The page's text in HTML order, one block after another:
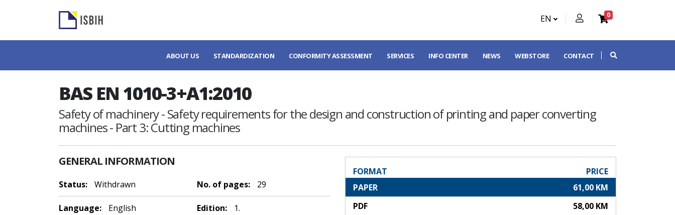
EN 0
ABOUT US STANDARDIZATION CONFORMITY ASSESSMENT SERVICES INFO CENTER NEWS WEBSTORE CONTACT
BAS EN 1010-3+A1:2010
Safety of machinery - Safety requirements for the design and construction of printing and paper converting
machines - Part 3: Cutting machines
GENERAL INFORMATION
Status: Withdrawn No. of pages: 29
Language: English Edition: 1.
FORMAT
PRICE
PAPER
61,00 KM
PDF
58,00 KM